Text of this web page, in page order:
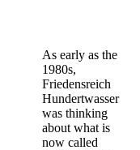
As early as the
1980s,
Friedensreich
Hundertwasser
was thinking
about what is
now called